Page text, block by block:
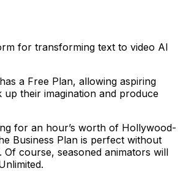
for transforming text to video AI
a Free Plan, allowing aspiring
their imagination and produce
for an hour’s worth of Hollywood-
Business Plan is perfect without
course, seasoned animators will